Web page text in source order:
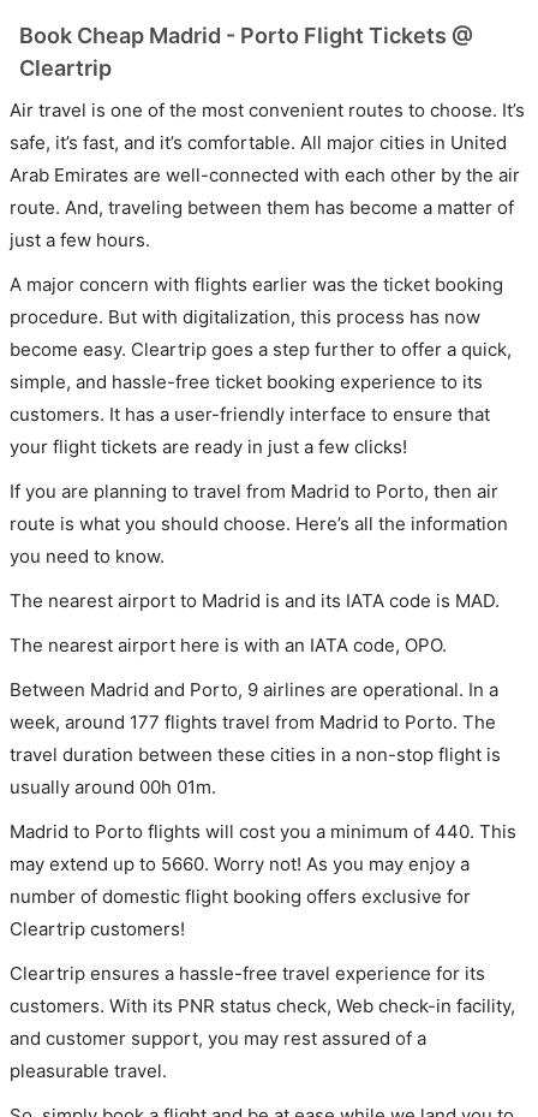
Book Cheap Madrid - Porto Flight Tickets @
Cleartrip
Air travel is one of the most convenient routes to choose. It’s
safe, it’s fast, and it’s comfortable. All major cities in United
Arab Emirates are well-connected with each other by the air
route. And, traveling between them has become a matter of
just a few hours.
A major concern with flights earlier was the ticket booking
procedure. But with digitalization, this process has now
become easy. Cleartrip goes a step further to offer a quick,
simple, and hassle-free ticket booking experience to its
customers. It has a user-friendly interface to ensure that
your flight tickets are ready in just a few clicks!
If you are planning to travel from Madrid to Porto, then air
route is what you should choose. Here’s all the information
you need to know.
The nearest airport to Madrid is and its IATA code is MAD.
The nearest airport here is with an IATA code, OPO.
Between Madrid and Porto, 9 airlines are operational. In a
week, around 177 flights travel from Madrid to Porto. The
travel duration between these cities in a non-stop flight is
usually around 00h 01m.
Madrid to Porto flights will cost you a minimum of 440. This
may extend up to 5660. Worry not! As you may enjoy a
number of domestic flight booking offers exclusive for
Cleartrip customers!
Cleartrip ensures a hassle-free travel experience for its
customers. With its PNR status check, Web check-in facility,
and customer support, you may rest assured of a
pleasurable travel.